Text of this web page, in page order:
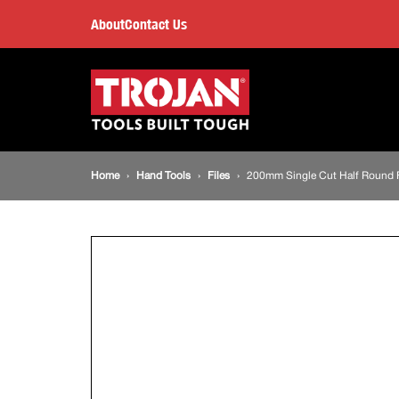
200mm
Single
Half
Round
AboutContact Us
Main
navigation
Breadcrumb
Home Hand Tools Files 200mm Single Cut Half Round